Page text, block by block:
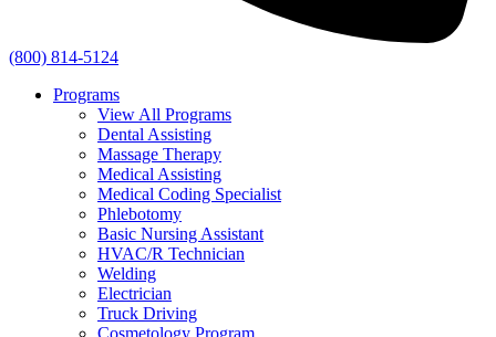
(800) 814-5124
Programs
View All Programs
Dental Assisting
Massage Therapy
Medical Assisting
Medical Coding Specialist
Phlebotomy
Basic Nursing Assistant
HVAC/R Technician
Welding
Electrician
Truck Driving
Cosmetology Program